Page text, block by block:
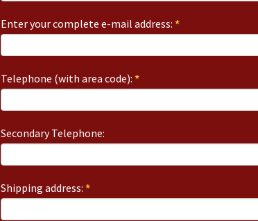
Enter your complete e-mail address: *
Telephone (with area code): *
Secondary Telephone:
Shipping address: *